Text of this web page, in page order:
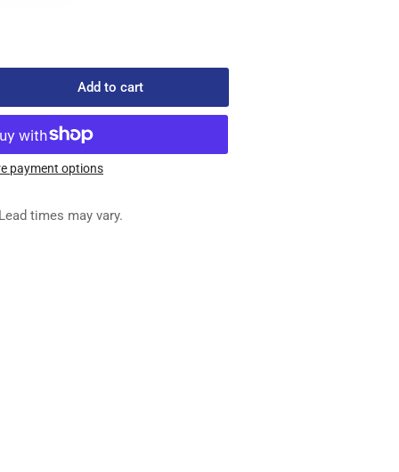
Add to cart
payment options
times may vary.